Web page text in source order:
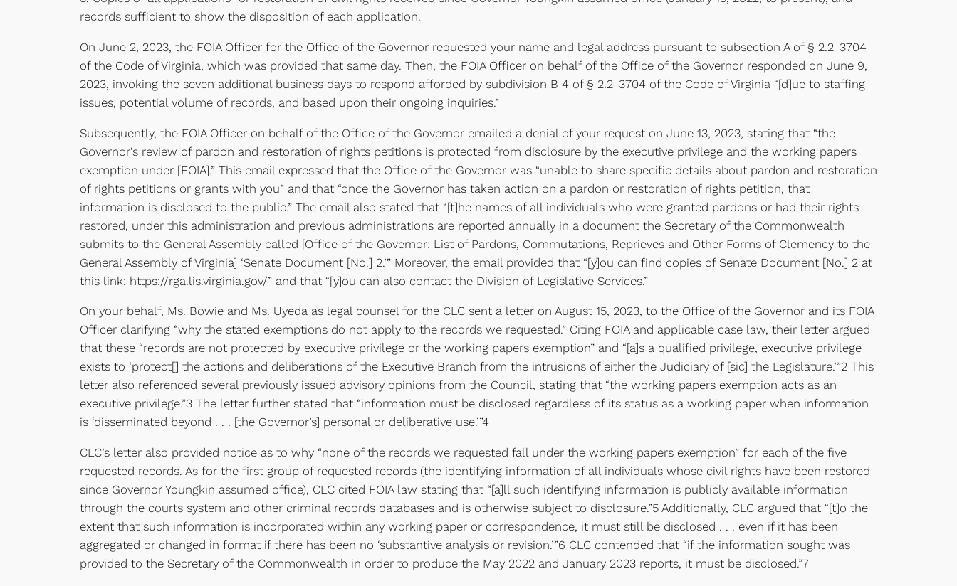
records sufficient to show the disposition of each application.
On June 2, 2023, the FOIA Officer for the Office of the Governor requested your name and legal address pursuant to subsection A of § 2.2-3704
of the Code of Virginia, which was provided that same day. Then, the FOIA Officer on behalf of the Office of the Governor responded on June 9,
2023, invoking the seven additional business days to respond afforded by subdivision B 4 of § 2.2-3704 of the Code of Virginia “[d]ue to staffing
issues, potential volume of records, and based upon their ongoing inquiries.”
Subsequently, the FOIA Officer on behalf of the Office of the Governor emailed a denial of your request on June 13, 2023, stating that “the
Governor’s review of pardon and restoration of rights petitions is protected from disclosure by the executive privilege and the working papers
exemption under [FOIA].” This email expressed that the Office of the Governor was “unable to share specific details about pardon and restoration
of rights petitions or grants with you” and that “once the Governor has taken action on a pardon or restoration of rights petition, that
information is disclosed to the public.” The email also stated that “[t]he names of all individuals who were granted pardons or had their rights
restored, under this administration and previous administrations are reported annually in a document the Secretary of the Commonwealth
submits to the General Assembly called [Office of the Governor: List of Pardons, Commutations, Reprieves and Other Forms of Clemency to the
General Assembly of Virginia] ‘Senate Document [No.] 2.’” Moreover, the email provided that “[y]ou can find copies of Senate Document [No.] 2 at
this link: https://rga.lis.virginia.gov/” and that “[y]ou can also contact the Division of Legislative Services.”
On your behalf, Ms. Bowie and Ms. Uyeda as legal counsel for the CLC sent a letter on August 15, 2023, to the Office of the Governor and its FOIA
Officer clarifying “why the stated exemptions do not apply to the records we requested.” Citing FOIA and applicable case law, their letter argued
that these “records are not protected by executive privilege or the working papers exemption” and “[a]s a qualified privilege, executive privilege
exists to ‘protect[] the actions and deliberations of the Executive Branch from the intrusions of either the Judiciary of [sic] the Legislature.’”2 This
letter also referenced several previously issued advisory opinions from the Council, stating that “the working papers exemption acts as an
executive privilege.”3 The letter further stated that “information must be disclosed regardless of its status as a working paper when information
is ‘disseminated beyond . . . [the Governor’s] personal or deliberative use.’”4
CLC’s letter also provided notice as to why “none of the records we requested fall under the working papers exemption” for each of the five
requested records. As for the first group of requested records (the identifying information of all individuals whose civil rights have been restored
since Governor Youngkin assumed office), CLC cited FOIA law stating that “[a]ll such identifying information is publicly available information
through the courts system and other criminal records databases and is otherwise subject to disclosure.”5 Additionally, CLC argued that “[t]o the
extent that such information is incorporated within any working paper or correspondence, it must still be disclosed . . . even if it has been
aggregated or changed in format if there has been no ‘substantive analysis or revision.’”6 CLC contended that “if the information sought was
provided to the Secretary of the Commonwealth in order to produce the May 2022 and January 2023 reports, it must be disclosed.”7